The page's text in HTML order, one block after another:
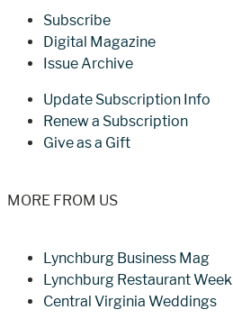
Subscribe
Digital Magazine
Issue Archive
Update Subscription Info
Renew a Subscription
Give as a Gift
MORE FROM US
Lynchburg Business Mag
Lynchburg Restaurant Week
Central Virginia Weddings